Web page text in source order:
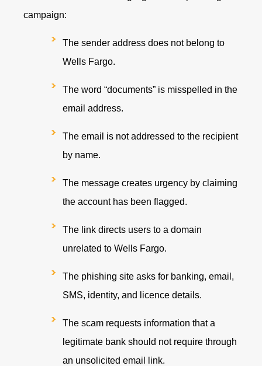
campaign:
The sender address does not belong to
Wells Fargo.
The word “documents” is misspelled in the
email address.
The emai l is not addressed to the recipient
by name.
The message creates urgency by claiming
the account has been flagged.
The link directs users to a domain
unrelated to Wells Fargo.
The phishing site asks for banking, email,
SMS, identity, and licence details.
The scam requests information that a
legitimate bank should not require through
an unsolicited email link.